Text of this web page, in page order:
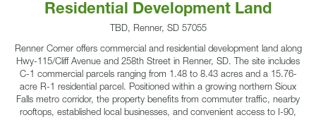
Residential Development Land
TBD, Renner, SD 57055
Renner Corner offers commercial and residential development land along
Hwy-115/Cliff Avenue and 258th Street in Renner, SD. The site includes
C-1 commercial parcels ranging from 1.48 to 8.43 acres and a 15.76-
acre R-1 residential parcel. Positioned within a growing northern Sioux
Falls metro corridor, the property benefits from commuter traffic, nearby
rooftops, established local businesses, and convenient access to I-90,